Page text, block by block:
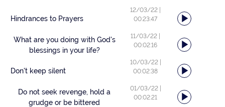
Hindrances to Prayers
12/03/22
00:23:47
What are you doing with God's
blessings in your life?
11/03/22
00:02:16
Don't keep silent
10/03/22|
00:02:38
Do not seek revenge, hold a
grudge or be bittered
01/03/22|
00:02:21